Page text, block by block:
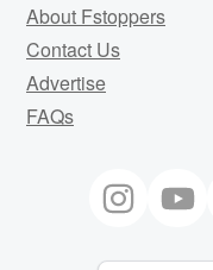
About Fstoppers
Contact Us
Advertise
FAQs